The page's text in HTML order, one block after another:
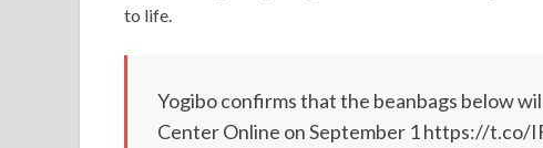
to life.
Yogibo confirms that the beanbags below
Center Online on September 1 https://t.co/